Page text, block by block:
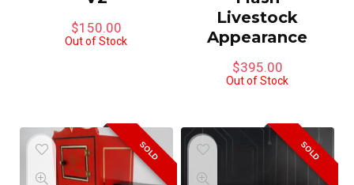
$150.00
Out of Stock
Livestock
Appearance
$395.00
Out of Stock
SOLD SOLD